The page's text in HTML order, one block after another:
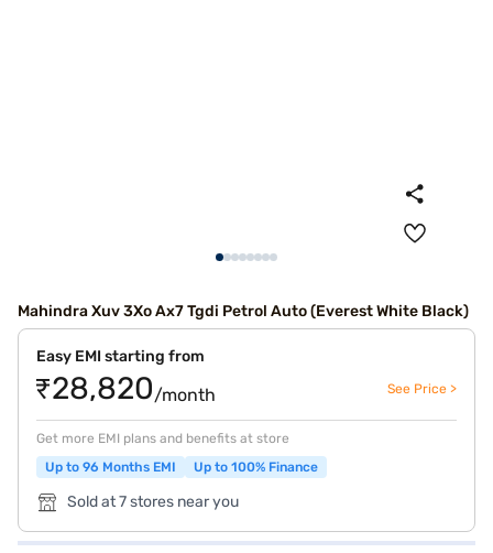
Mahindra Xuv 3Xo Ax7 Tgdi Petrol Auto (Everest White Black)
Easy EMI starting from
₹28,820/month See Price >
Get more EMI plans and benefits at store
Up to 96 Months EMI
Up to 100% Finance
Sold at 7 stores near you